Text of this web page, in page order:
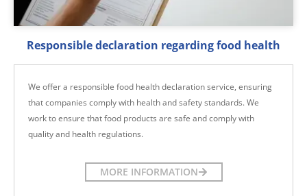
Responsible declaration regarding food health
We offer a responsible food health declaration service, ensuring
that companies comply with health and safety standards. We
work to ensure that food products are safe and comply with
quality and health regulations.
MORE INFORMATION